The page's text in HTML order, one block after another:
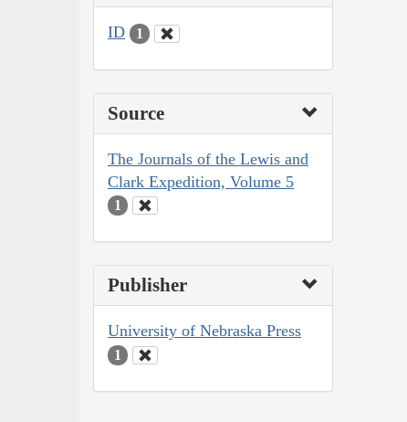
ID 1
Source
The Journals of the Lewis and
Clark Expedition, Volume 5
1
Publisher
University of Nebraska Press
1